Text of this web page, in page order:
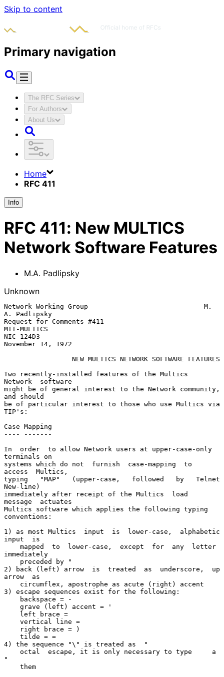
Skip to content
Primary navigation
The RFC Series
For Authors
About Us
Home
RFC 411
Info
RFC 411: New MULTICS
Network Software Features
M.A. Padlipsky
Unknown
Network Working Group                             M.
A. Padlipsky
Request for Comments #411
MIT-MULTICS
NIC 124D3
November 14, 1972
NEW MULTICS NETWORK SOFTWARE FEATURES
Two recently-installed features of the Multics
Network  software
might be of general interest to the Network community,
and should
be of particular interest to those who use Multics via
TIP's:
Case Mapping
---- -------
In  order  to allow Network users at upper-case-only
terminals on
systems which do not  furnish  case-mapping  to
access  Multics,
typing   "MAP"   (upper-case,   followed   by   Telnet
New-line)
immediately after receipt of the Multics  load
message  actuates
Multics software which applies the following typing
conventions:
1) as most Multics  input  is  lower-case,  alphabetic
input  is
immediately
2) back (left) arrow  is  treated  as  underscore,  up
arrow  as
3) escape sequences exist for the following:
4) the sequence "\" is treated as  "
"